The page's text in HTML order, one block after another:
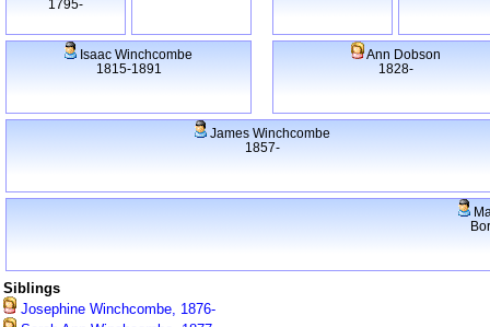
1795-
Isaac Winchcombe
1815-1891
Ann Dobson
1828-
James Winchcombe
1857-
Siblings
Josephine Winchcombe, 1876-